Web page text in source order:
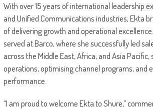
With over 15 years of international leadership
and Unified Communications industries, Ekta
of delivering growth and operational
served at Barco, where she successfully led
across the Middle East, Africa, and Asia
operations, optimising channel programs, and
performance.
“I am proud to welcome Ekta to Shure,”